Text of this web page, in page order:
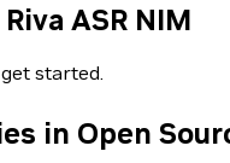
ASR NIM
started.
in Open